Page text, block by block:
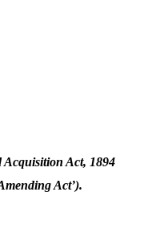
Acquisition Act, 1894
Act’).